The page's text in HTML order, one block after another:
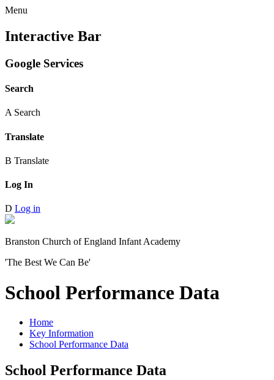
Menu
Interactive Bar
Google Services
Search
A Search
Translate
B Translate
Log In
D Log in
Branston Church of England Infant Academy
'The Best We Can Be'
School Performance Data
Home
Key Information
School Performance Data
School Performance Data